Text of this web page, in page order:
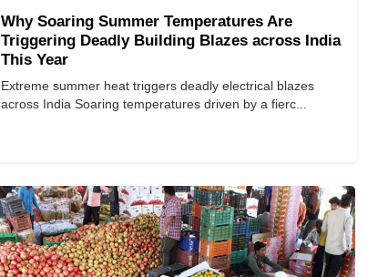
Why Soaring Summer Temperatures Are
Triggering Deadly Building Blazes across India
This Year
Extreme summer heat triggers deadly electrical blazes
across India Soaring temperatures driven by a fierc...